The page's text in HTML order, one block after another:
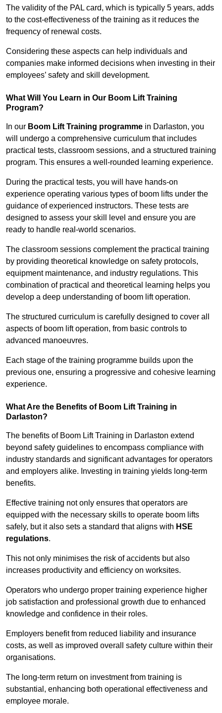
The validity of the PAL card, which is typically 5 years, adds
to the cost-effectiveness of the training as it reduces the
frequency of renewal costs.
Considering these aspects can help individuals and
companies make informed decisions when investing in their
employees’ safety and skill development.
What Will You Learn in Our Boom Lift Training
Program?
In our Boom Lift Training programme in Darlaston, you
will undergo a comprehensive curriculum that includes
practical tests, classroom sessions, and a structured training
program. This ensures a well-rounded learning experience.
During the practical tests, you will have hands-on
experience operating various types of boom lifts under the
guidance of experienced instructors. These tests are
designed to assess your skill level and ensure you are
ready to handle real-world scenarios.
The classroom sessions complement the practical training
by providing theoretical knowledge on safety protocols,
equipment maintenance, and industry regulations. This
combination of practical and theoretical learning helps you
develop a deep understanding of boom lift operation.
The structured curriculum is carefully designed to cover all
aspects of boom lift operation, from basic controls to
advanced manoeuvres.
Each stage of the training programme builds upon the
previous one, ensuring a progressive and cohesive learning
experience.
What Are the Benefits of Boom Lift Training in
Darlaston?
The benefits of Boom Lift Training in Darlaston extend
beyond safety guidelines to encompass compliance with
industry standards and significant advantages for operators
and employers alike. Investing in training yields long-term
benefits.
Effective training not only ensures that operators are
equipped with the necessary skills to operate boom lifts
safely, but it also sets a standard that aligns with HSE
regulations.
This not only minimises the risk of accidents but also
increases productivity and efficiency on worksites.
Operators who undergo proper training experience higher
job satisfaction and professional growth due to enhanced
knowledge and confidence in their roles.
Employers benefit from reduced liability and insurance
costs, as well as improved overall safety culture within their
organisations.
The long-term return on investment from training is
substantial, enhancing both operational effectiveness and
employee morale.